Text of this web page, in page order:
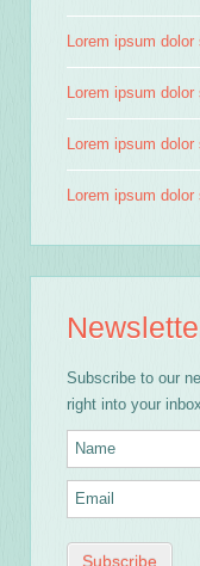
Lorem ipsum dolor
Lorem ipsum dolor
Lorem ipsum dolor
Lorem ipsum dolor
Subscribe to our
right into your